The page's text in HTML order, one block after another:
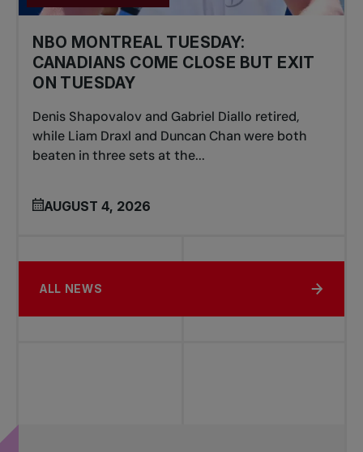
NBO MONTREAL TUESDAY:
CANADIANS COME CLOSE BUT EXIT
ON TUESDAY
Denis Shapovalov and Gabriel Diallo retired,
while Liam Draxl and Duncan Chan were both
beaten in three sets at the...
AUGUST 4, 2026
ALL NEWS